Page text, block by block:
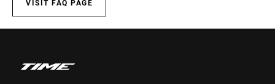
VISIT FAQ PAGE